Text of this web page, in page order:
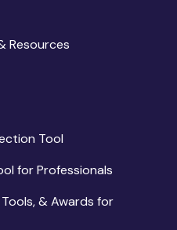
Resources
Tool
for Professionals
& Awards for